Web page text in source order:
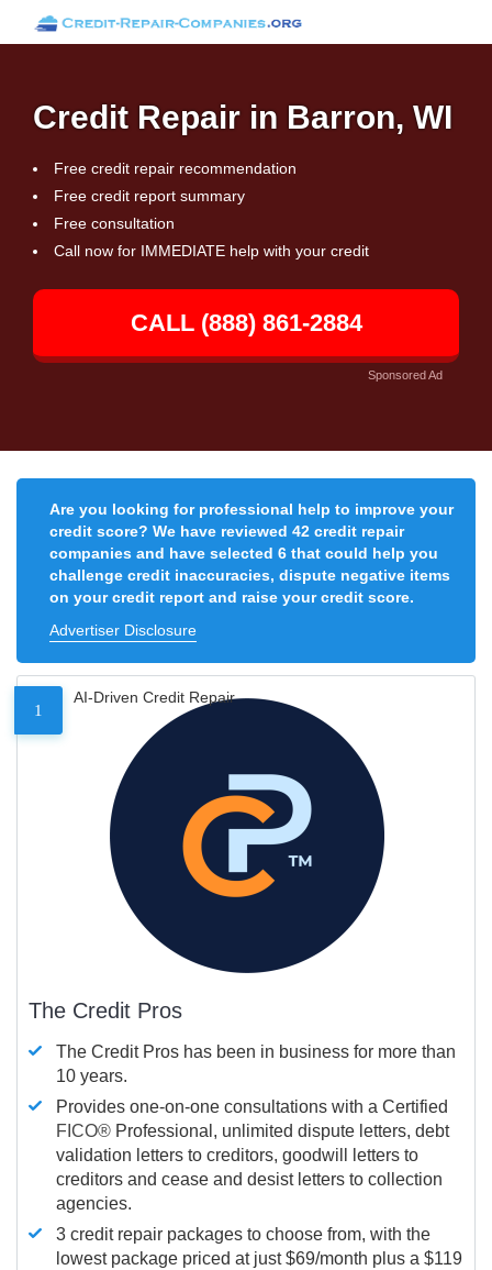
Credit Repair in Barron, WI
Free credit repair recommendation
Free credit report summary
Free consultation
Call now for IMMEDIATE help with your credit
CALL (888) 861-2884
Sponsored Ad
Are you looking for professional help to improve your
credit score? We have reviewed 42 credit repair
companies and have selected 6 that could help you
challenge credit inaccuracies, dispute negative items
on your credit report and raise your credit score.
Advertiser Disclosure
1
AI-Driven Credit Repair
The Credit Pros
The Credit Pros has been in business for more than
10 years.
Provides one-on-one consultations with a Certified
FICO® Professional, unlimited dispute letters, debt
validation letters to creditors, goodwill letters to
creditors and cease and desist letters to collection
agencies.
3 credit repair packages to choose from, with the
lowest package priced at just $69/month plus a $119